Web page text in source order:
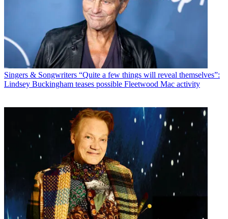
Singers & Songwriters “Quite a few things will reveal themselves”:
Lindsey Buckingham teases possible Fleetwood Mac activity